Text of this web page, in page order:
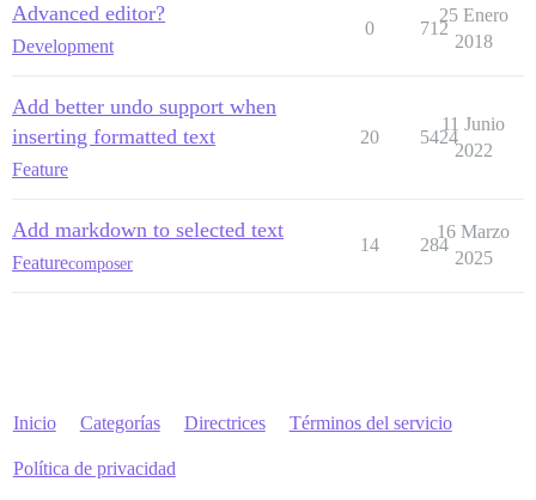
Advanced editor?
Development
0 712
25 Enero
2018
Add better undo support when
inserting formatted text
Feature
20 5424
11 Junio
2022
Add markdown to selected text
Featurecomposer
14 284
16 Marzo
2025
Inicio Categorías Directrices Términos del servicio
Política de privacidad